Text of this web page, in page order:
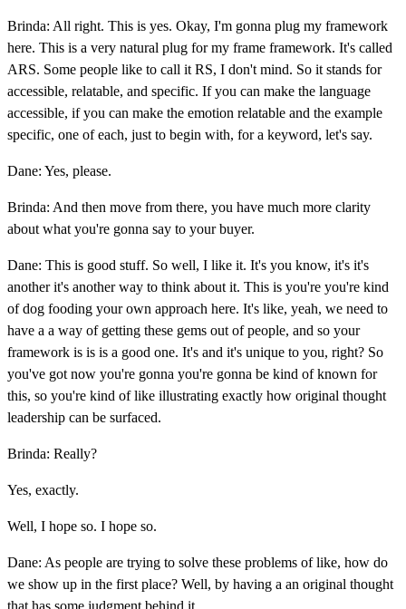
Brinda: All right. This is yes. Okay, I'm gonna plug my framework
here. This is a very natural plug for my frame framework. It's called
ARS. Some people like to call it RS, I don't mind. So it stands for
accessible, relatable, and specific. If you can make the language
accessible, if you can make the emotion relatable and the example
specific, one of each, just to begin with, for a keyword, let's say.
Dane: Yes, please.
Brinda: And then move from there, you have much more clarity
about what you're gonna say to your buyer.
Dane: This is good stuff. So well, I like it. It's you know, it's it's
another it's another way to think about it. This is you're you're kind
of dog fooding your own approach here. It's like, yeah, we need to
have a a way of getting these gems out of people, and so your
framework is is is a good one. It's and it's unique to you, right? So
you've got now you're gonna you're gonna be kind of known for
this, so you're kind of like illustrating exactly how original thought
leadership can be surfaced.
Brinda: Really?
Yes, exactly.
Well, I hope so. I hope so.
Dane: As people are trying to solve these problems of like, how do
we show up in the first place? Well, by having a an original thought